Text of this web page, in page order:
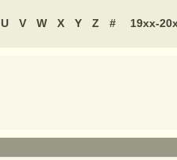
U V W X Y Z # 19xx-